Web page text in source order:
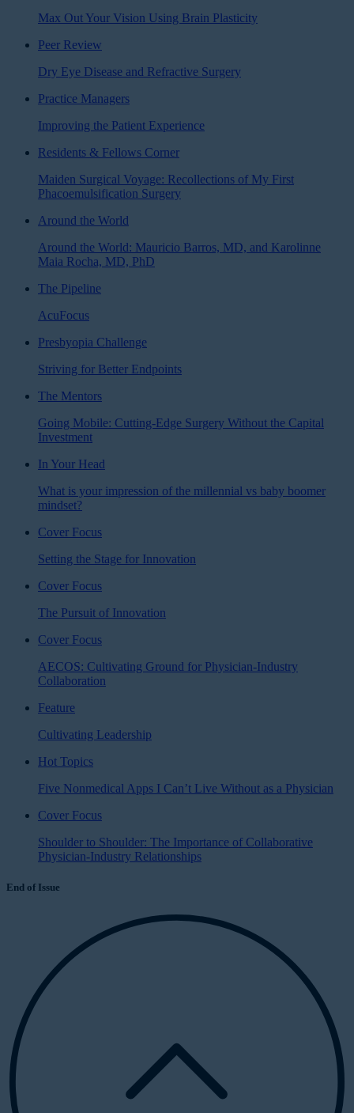
Max Out Your Vision Using Brain Plasticity
Peer Review
Dry Eye Disease and Refractive Surgery
Practice Managers
Improving the Patient Experience
Residents & Fellows Corner
Maiden Surgical Voyage: Recollections of My First
Phacoemulsification Surgery
Around the World
Around the World: Mauricio Barros, MD, and Karolinne
Maia Rocha, MD, PhD
The Pipeline
AcuFocus
Presbyopia Challenge
Striving for Better Endpoints
The Mentors
Going Mobile: Cutting-Edge Surgery Without the Capital
Investment
In Your Head
What is your impression of the millennial vs baby boomer
mindset?
Cover Focus
Setting the Stage for Innovation
Cover Focus
The Pursuit of Innovation
Cover Focus
AECOS: Cultivating Ground for Physician-Industry
Collaboration
Feature
Cultivating Leadership
Hot Topics
Five Nonmedical Apps I Can’t Live Without as a Physician
Cover Focus
Shoulder to Shoulder: The Importance of Collaborative
Physician-Industry Relationships
End of Issue